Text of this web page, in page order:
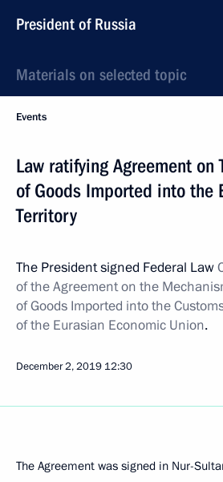
President of Russia
Materials on selected topic
Events
Law ratifying Agreement on
of Goods Imported into the
Territory
The President signed Federal Law
of the Agreement on the
of Goods Imported into the
of the Eurasian Economic Union.
December 2, 2019 12:30
The Agreement was signed in Nur-